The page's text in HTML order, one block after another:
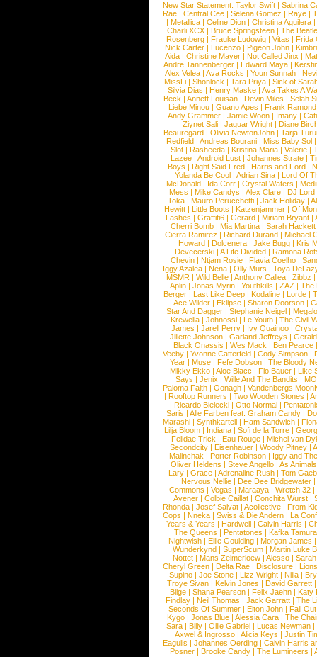
New Star Statement: Taylor Swift | Sabrina
Rae |Central Cee |Selena Gomez |Raye |
| Metallica | Celine Dion | Christina Aguilera |
Charli XCX |Bruce Springsteen |The
Rosenberg | Frauke Ludowig | Vitas | Frida
Nick Carter | Lucenzo | Pigeon John |
Aida |Christine Mayer |Not Called Jinx |
Andre Tannenberger | Edward Maya |
Alex Velea | Ava Rocks | Youn Sunnah |
MissLi | Shonlock | Tara Priya | Sick of
Silvia Dias |Henry Maske |Ava Takes A
Beck |Annett Louisan |Devin Miles |Selah
Liebe Minou |Guano Apes |Frank Ramond
Andy Grammer |Jamie Woon | Imany |
Ziynet Sali |Jaguar Wright |Diane
Beauregard |Olivia NewtonJohn |Tarja
Redfield | Andreas Bourani | Miss Baby Sol
Slot | Rasheeda | Kristina Maria | Valerie |
Lazee | Android Lust | Johannes Strate |
Boys | Right Said Fred | Harris and Ford |
Yolanda Be Cool |Adrian Sina |Lord Of
McDonald | Ida Corr |Crystal Waters |
Mess | Mike Candys | Alex Clare | DJ Lord
Toka | Mauro Perucchetti | Jack Holiday |
Hewitt |Little Boots |Katzenjammer |Of
Lashes |Graffiti6 |Gerard |Miriam Bryant |
Cherri Bomb | Mia Martina | Sarah Hackett
Cierra Ramirez | Richard Durand | Michael
Howard |Dolcenera |Jake Bugg |Kris
Devecerski |A Life Divided |Ramona
Chevin |Ntjam Rosie |Flavia Coelho |
Iggy Azalea | Nena | Olly Murs | Toya
MSMR |Wild Belle |Anthony Callea |Zibbz
Aplin | Jonas Myrin | Youthkills | ZAZ | The
Berger |Last Like Deep |Kodaline |Lorde |
|Ace Wilder |Eklipse |Sharon Doorson |
Star And Dagger | Stephanie Neigel |
Krewella | Johnossi | Le Youth | The Civil
James | Jarell Perry | Ivy Quainoo |
Jillette Johnson | Garland Jeffreys |
Black Onassis | Wes Mack | Ben Pearce
Veeby | Yvonne Catterfeld | Cody Simpson |
Year |Muse |Fefe Dobson |The Bloody
Mikky Ekko | Aloe Blacc | Flo Bauer | Like
Says | Jenix | Wille And The Bandits | MO
Paloma Faith |Oonagh |Vandenbergs
|Rooftop Runners |Two Wooden Stones |
| Ricardo Bielecki | Otto Normal |
Saris | Alle Farben feat. Graham Candy |
Marashi | Synthkartell | Ham Sandwich |
Lilja Bloom | Indiana | Sofi de la Torre |
Felidae Trick | Eau Rouge | Michel van
Secondcity |Eisenhauer |Woody Pitney |
Malinchak |Porter Robinson | Iggy and
Oliver Heldens |Steve Angello |As Animals
Lary | Grace | Adrenaline Rush | Tom
Nervous Nellie | Dee Dee Bridgewater |
Commons |Vegas |Maraaya |Wretch 32 |
Avener | Colbie Caillat | Conchita Wurst |
Rhonda | Josef Salvat | Acollective | From
Cops | Nneka | Swiss & Die Andern | La
Years & Years |Hardwell |Calvin Harris |
The Queens | Pentatones | Kafka Tamura
Nightwish |Ellie Goulding |Morgan James
Wunderkynd | SuperScum | Martin Luke
Nottet |Mans Zelmerloew |Alesso |
Cheryl Green |Delta Rae |Disclosure |
Supino |Joe Stone |Lizz Wright |Niila |
Troye Sivan | Kelvin Jones | David Garrett
Blige | Shana Pearson | Felix Jaehn | Katy
Findlay |Neil Thomas |Jack Garratt |The
Seconds Of Summer |Elton John |Fall
Kygo |Jonas Blue |Alessia Cara |The
Sara |Billy |Ollie Gabriel |Lucas Newman |
Axwel & Ingrosso | Alicia Keys | Justin
Eagulls |Johannes Oerding |Calvin Harris
Posner |Brooke Candy |The Lumineers |